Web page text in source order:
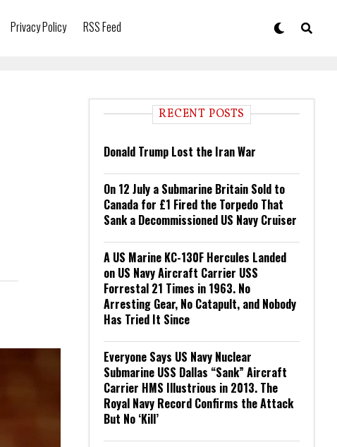
Privacy Policy RSS Feed
RECENT POSTS
Donald Trump Lost the Iran War
On 12 July a Submarine Britain Sold to
Canada for £1 Fired the Torpedo That
Sank a Decommissioned US Navy Cruiser
A US Marine KC-130F Hercules Landed
on US Navy Aircraft Carrier USS
Forrestal 21 Times in 1963. No
Arresting Gear, No Catapult, and Nobody
Has Tried It Since
Everyone Says US Navy Nuclear
Submarine USS Dallas “Sank” Aircraft
Carrier HMS Illustrious in 2013. The
Royal Navy Record Confirms the Attack
But No ‘Kill’